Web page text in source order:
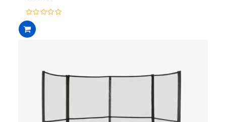
0
out
of